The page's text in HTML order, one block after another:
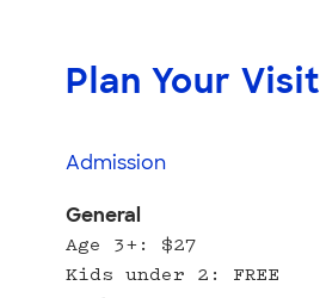
Plan Your Visit
Admission
General
Age 3+: $27
Kids under 2: FREE